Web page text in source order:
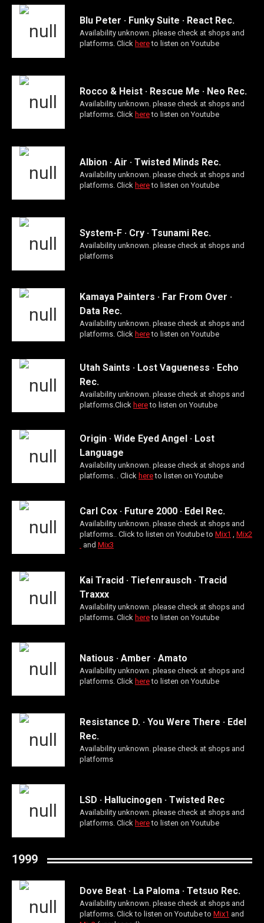
Blu Peter · Funky Suite · React Rec.
Availability unknown. please check at shops and
platforms. Click hereto listen on Youtube
Rocco & Heist · Rescue Me · Neo Rec.
Availability unknown. please check at shops and
platforms. Click hereto listen on Youtube
Albion · Air · Twisted Minds Rec.
Availability unknown. please check at shops and
platforms. Click hereto listen on Youtube
System-F · Cry · Tsunami Rec.
Availability unknown. please check at shops and
platforms
Kamaya Painters · Far From Over ·
Data Rec.
Availability unknown. please check at shops and
platforms. Click hereto listen on Youtube
Utah Saints · Lost Vagueness · Echo
Rec.
Availability unknown. please check at shops and
platforms.Click hereto listen on Youtube
Origin · Wide Eyed Angel · Lost
Language
Availability unknown. please check at shops and
platforms. . Click hereto listen on Youtube
Carl Cox · Future 2000 · Edel Rec.
Availability unknown. please check at shops and
platforms.. Click to listen on Youtube to Mix1 , Mix2
and Mix3
Kai Tracid · Tiefenrausch · Tracid
Traxxx
Availability unknown. please check at shops and
platforms. Click hereto listen on Youtube
Natious · Amber · Amato
Availability unknown. please check at shops and
platforms. Click hereto listen on Youtube
Resistance D. · You Were There · Edel
Rec.
Availability unknown. please check at shops and
platforms
LSD · Hallucinogen · Twisted Rec
Availability unknown. please check at shops and
platforms. Click hereto listen on Youtube
1999
Dove Beat · La Paloma · Tetsuo Rec.
Availability unknown. please check at shops and
platforms. Click to listen on Youtube to Mix1 and